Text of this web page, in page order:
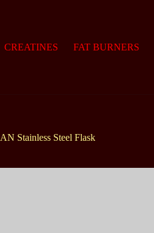
CREATINES
FAT BURNERS
AN Stainless Steel Flask